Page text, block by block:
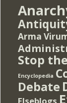
Arma
Stop
Encyclopedia
Debate